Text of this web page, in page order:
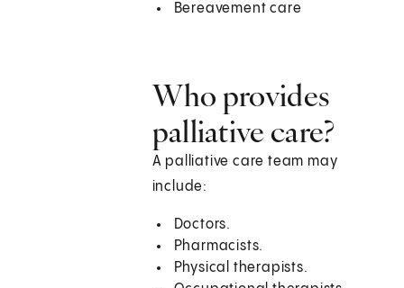
Bereavement care
Who provides
palliative care?
A palliative care team may
include:
Doctors.
Pharmacists.
Physical therapists.